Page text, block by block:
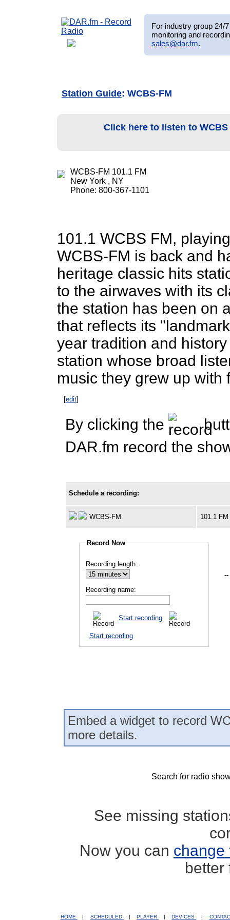
For industry group 24/
monitoring and
sales@dar.fm.
Station Guide: WCBS-FM
Click here to listen to
WCBS-FM 101.1 FM
New York , NY
Phone: 800-367-1101
101.1 WCBS FM,
WCBS-FM is back and
heritage classic hits
to the airwaves with its
the station has been on
that reflects its
year tradition and
station whose broad
music they grew up with
[edit]
By clicking the
DAR.fm record the
Schedule a recording:
WCBS-FM 101.1 FM
Record Now
Recording length:
Recording name:
Start recording
Start recording
--
Embed a widget to record
more details.
Search for radio
See missing
Now you can change
better
HOME | SCHEDULED | PLAYER | DEVICES |